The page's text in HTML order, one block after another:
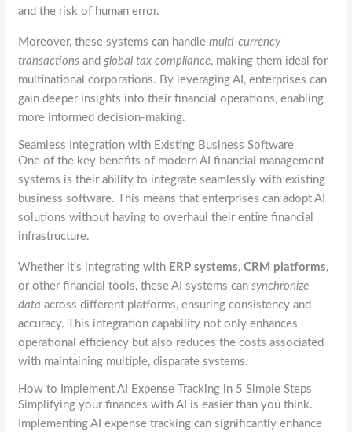
and the risk of human error.
Moreover, these systems can handlemulti-currency
transactions andglobal tax compliance, making them ideal for
multinational corporations. By leveraging AI, enterprises can
gain deeper insights into their financial operations, enabling
more informed decision-making.
Seamless Integration with Existing Business Software
One of the key benefits of modern AI financial management
systems is their ability to integrate seamlessly with existing
business software. This means that enterprises can adopt AI
solutions without having to overhaul their entire financial
infrastructure.
Whether it’s integrating with ERP systems,CRM platforms,
or other financial tools, these AI systems cansynchronize
data across different platforms, ensuring consistency and
accuracy. This integration capability not only enhances
operational efficiency but also reduces the costs associated
with maintaining multiple, disparate systems.
How to Implement AI Expense Tracking in 5 Simple Steps
Simplifying your finances with AI is easier than you think.
Implementing AI expense tracking can significantly enhance